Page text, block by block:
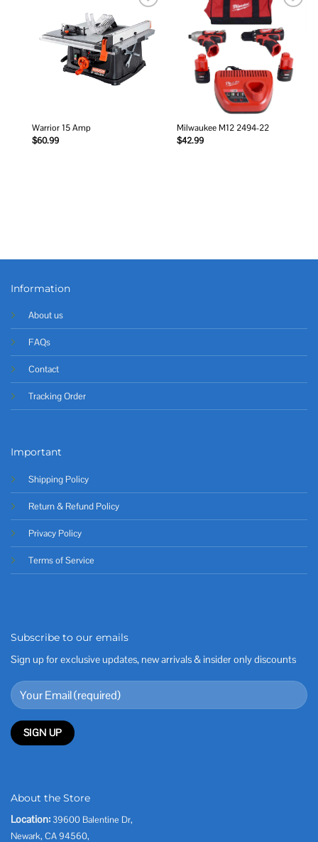
wishlist
Warrior 15 Amp
$60.99
wishlist
Milwaukee M12 2494-22
$42.99
Information
About us
FAQs
Contact
Tracking Order
Important
Shipping Policy
Return & Refund Policy
Privacy Policy
Terms of Service
Subscribe to our emails
Sign up for exclusive updates, new arrivals & insider only discounts
About the Store
Location: 39600 Balentine Dr,
Newark, CA 94560,